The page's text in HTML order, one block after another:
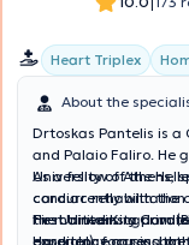
Heart Triplex
About the
Drtoskas Pantelis is
and Palaio Faliro. He
University of Athens,
cardiac
First University
experience across
As a fellow of the
concurrently with the
the United Kingdom
Hospital), focusing
He maintains a
cardiology cases,